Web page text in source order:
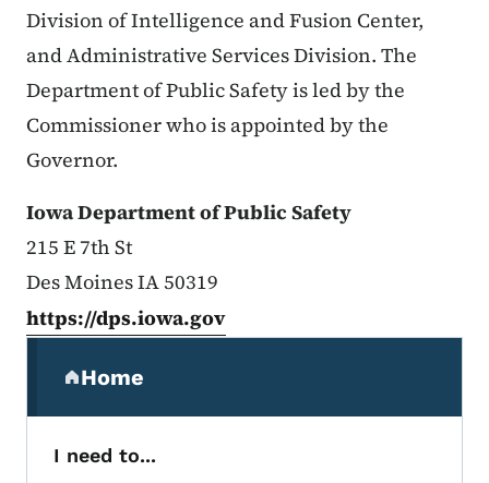
Division of Intelligence and Fusion Center,
and Administrative Services Division. The
Department of Public Safety is led by the
Commissioner who is appointed by the
Governor.
Iowa Department of Public Safety
215 E 7th St
Des Moines IA 50319
https://dps.iowa.gov
Home
(parent section)
I need to...